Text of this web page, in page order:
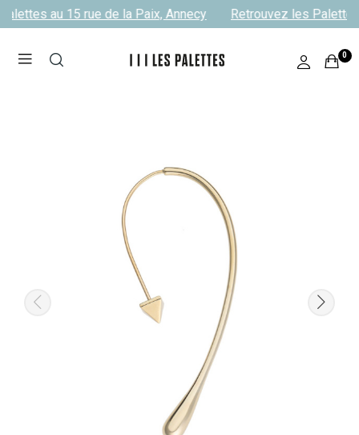
au 15 rue de la Paix, Annecy Retrouvez les
0